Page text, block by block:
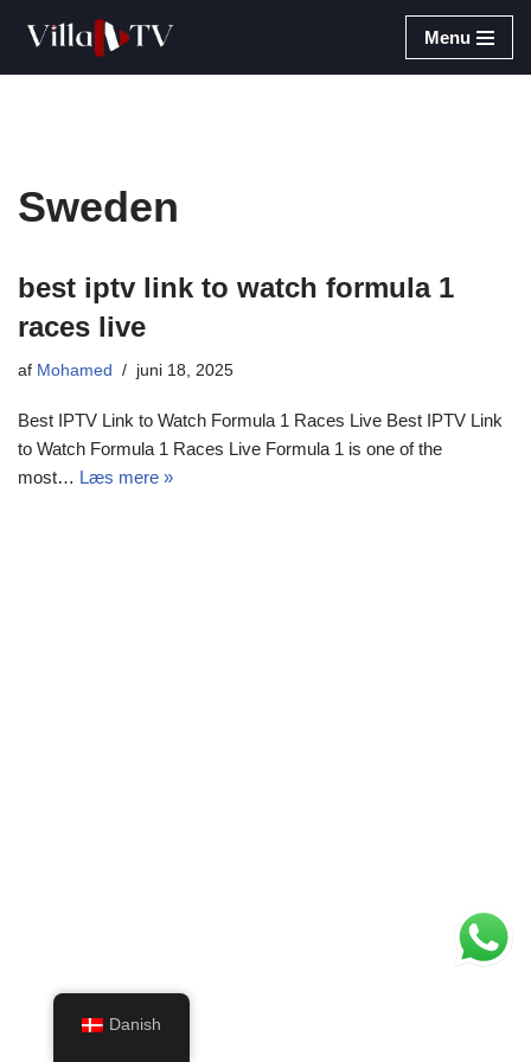
Menu
Sweden
best iptv link to watch formula 1
races live​
af Mohamed juni 18, 2025
Best IPTV Link to Watch Formula 1 Races Live Best IPTV Link
to Watch Formula 1 Races Live Formula 1 is one of the
most… Læs mere »
Danish